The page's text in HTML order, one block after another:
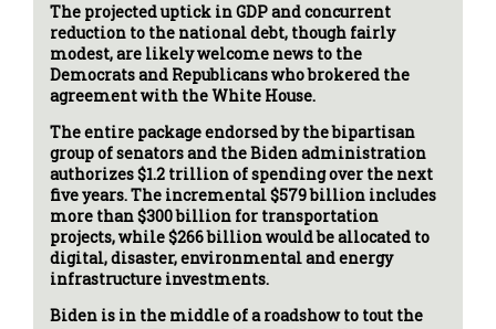
The projected uptick in GDP and concurrent
reduction to the national debt, though fairly
modest, are likely welcome news to the
Democrats and Republicans who brokered the
agreement with the White House.
The entire package endorsed by the bipartisan
group of senators and the Biden administration
authorizes $1.2 trillion of spending over the next
five years. The incremental $579 billion includes
more than $300 billion for transportation
projects, while $266 billion would be allocated to
digital, disaster, environmental and energy
infrastructure investments.
Biden is in the middle of a roadshow to tout the